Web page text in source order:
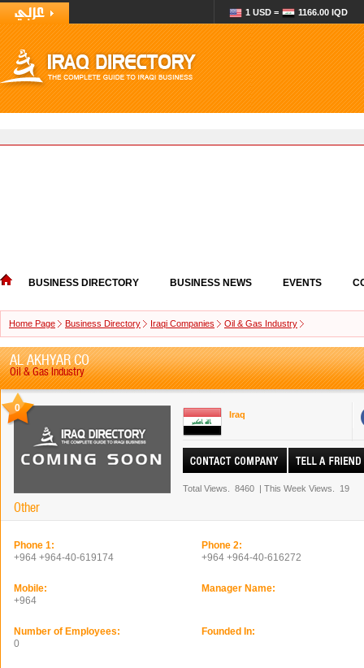
1 USD = 1166.00 IQD
BUSINESS DIRECTORY BUSINESS NEWS EVENTS
Home Page Business Directory Iraqi Companies Oil & Gas Industry
AL AKHYAR CO
Oil & Gas Industry
0
Other
Iraq
Total Views. 8460 | This Week Views. 19
Phone 1:
+964 +964-40-619174
Phone 2:
+964 +964-40-616272
Mobile:
+964
Manager Name:
Number of Employees:
0
Founded In: